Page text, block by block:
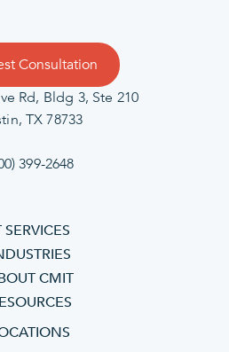
Consultation
Rd, Bldg 3, Ste 210
TX 78733
399-2648
SERVICES
CMIT